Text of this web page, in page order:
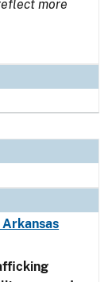
more
Arkansas